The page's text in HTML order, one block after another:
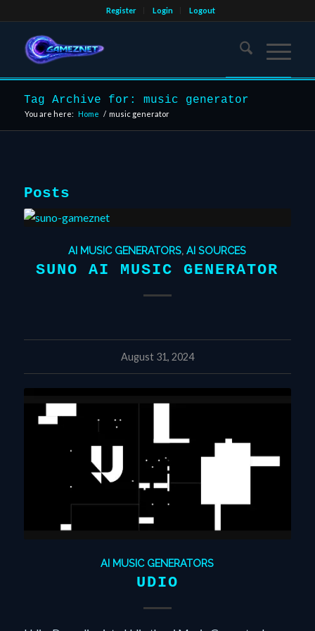
Register Login Logout
Tag Archive for: music generator
You are here: Home / music generator
Posts
AI MUSIC GENERATORS,AI SOURCES
SUNO AI MUSIC GENERATOR
August 31, 2024
AI MUSIC GENERATORS
UDIO